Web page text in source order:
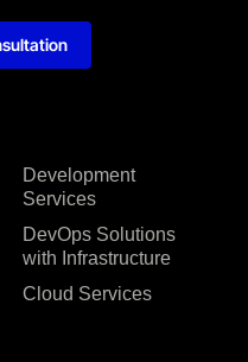
Development
Services
DevOps Solutions
with Infrastructure
Cloud Services